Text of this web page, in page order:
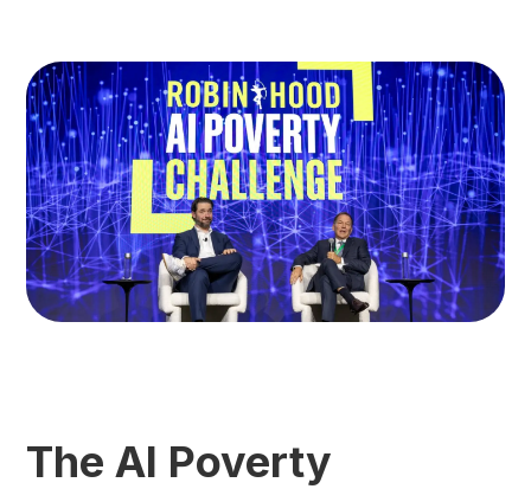
The AI Poverty